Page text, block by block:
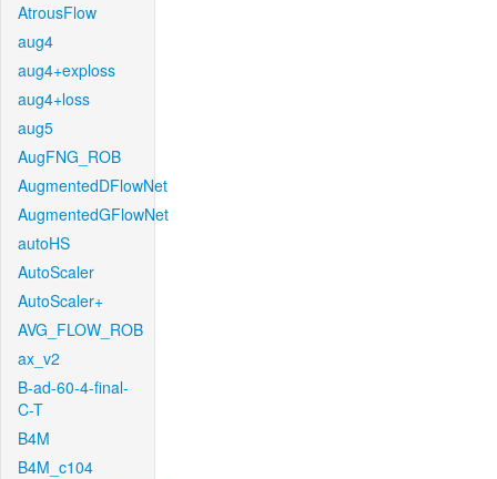
AtrousFlow
aug4
aug4+exploss
aug4+loss
aug5
AugFNG_ROB
AugmentedDFlowNet
AugmentedGFlowNet
autoHS
AutoScaler
AutoScaler+
AVG_FLOW_ROB
ax_v2
B-ad-60-4-final-
C-T
B4M
B4M_c104